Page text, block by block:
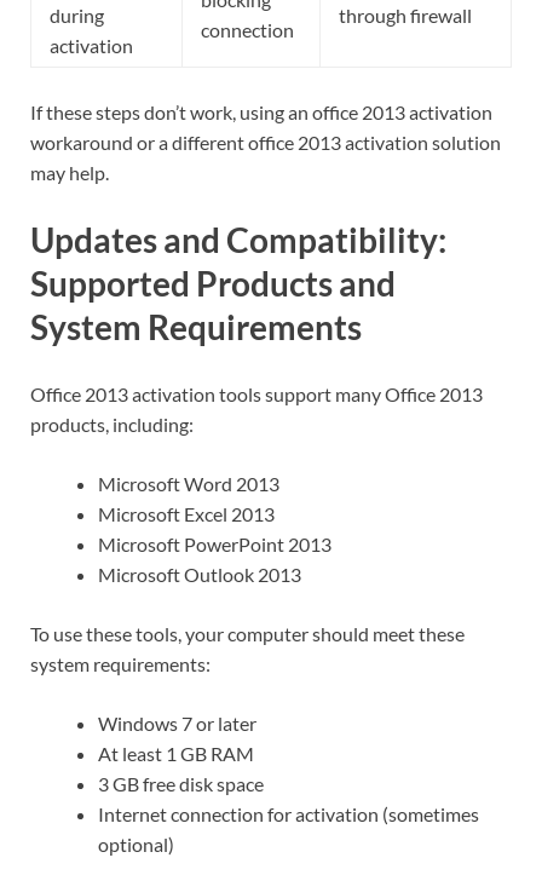
during
activation
connection
through firewall
If these steps don’t work, using an office 2013 activation
workaround or a different office 2013 activation solution
may help.
Updates and Compatibility:
Supported Products and
System Requirements
Office 2013 activation tools support many Office 2013
products, including:
Microsoft Word 2013
Microsoft Excel 2013
Microsoft PowerPoint 2013
Microsoft Outlook 2013
To use these tools, your computer should meet these
system requirements:
Windows 7 or later
At least 1 GB RAM
3 GB free disk space
Internet connection for activation (sometimes
optional)